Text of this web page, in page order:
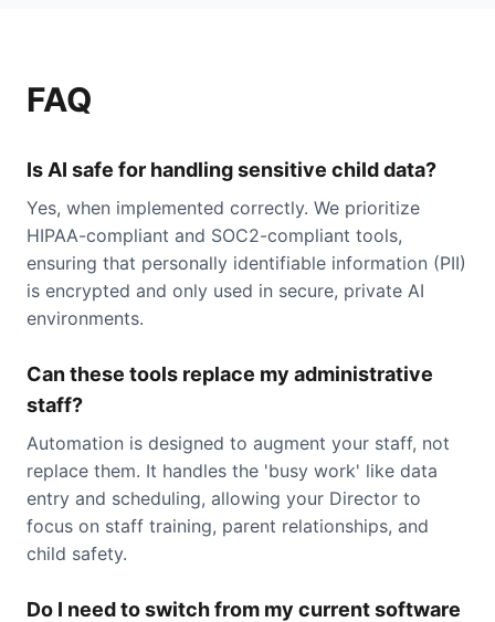
FAQ
Is AI safe for handling sensitive child data?
Yes, when implemented correctly. We prioritize
HIPAA-compliant and SOC2-compliant tools,
ensuring that personally identifiable information (PII)
is encrypted and only used in secure, private AI
environments.
Can these tools replace my administrative
staff?
Automation is designed to augment your staff, not
replace them. It handles the 'busy work' like data
entry and scheduling, allowing your Director to
focus on staff training, parent relationships, and
child safety.
Do I need to switch from my current software